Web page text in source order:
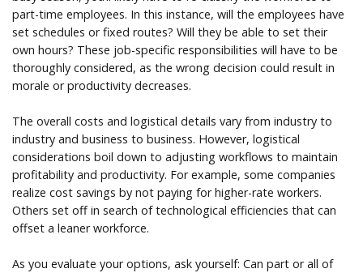
part-time employees. In this instance, will the employees have
set schedules or fixed routes? Will they be able to set their
own hours? These job-specific responsibilities will have to be
thoroughly considered, as the wrong decision could result in
morale or productivity decreases.
The overall costs and logistical details vary from industry to
industry and business to business. However, logistical
considerations boil down to adjusting workflows to maintain
profitability and productivity. For example, some companies
realize cost savings by not paying for higher-rate workers.
Others set off in search of technological efficiencies that can
offset a leaner workforce.
As you evaluate your options, ask yourself: Can part or all of